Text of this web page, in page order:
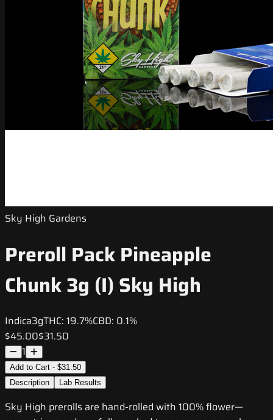
Sky High Gardens
Preroll Pack Pineapple
Chunk 3g (I) Sky High
Indica3gTHC: 19.7%CBD: 0.1%
$45.00$31.50
1
Add to Cart - $31.50
Description
Lab Results
Sky High prerolls are hand-rolled with 100% flower—